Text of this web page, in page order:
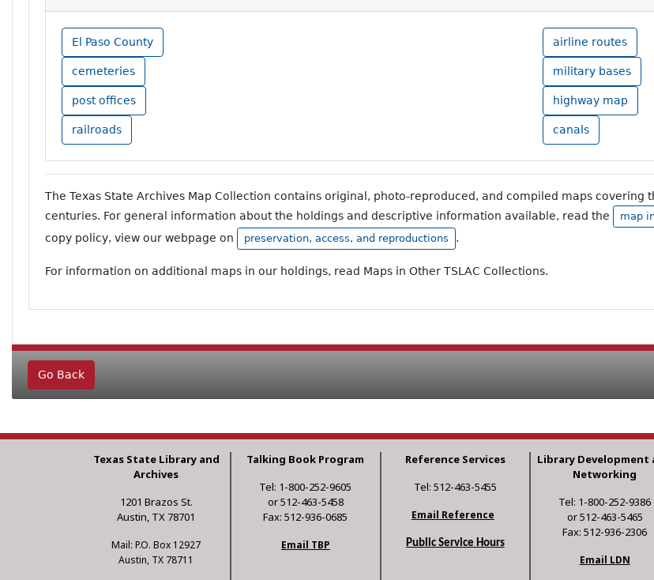
El Paso County airline routes
cemeteries military bases
post offices highway map
railroads canals
The Texas State Archives Map Collection contains original, photo-reproduced, and compiled maps
centuries. For general information about the holdings and descriptive information available, read the
map
copy policy, view our webpage on
preservation, access, and reproductions .
For information on additional maps in our holdings, read Maps in Other TSLAC Collections.
Go Back
Texas State Library and
Archives
1201 Brazos St.
Austin, TX 78701
Mail: P.O. Box 12927
Austin, TX 78711
Talking Book Program
Tel: 1-800-252-9605
or 512-463-5458
Fax: 512-936-0685
Email TBP
Reference Services
Tel: 512-463-5455
Email Reference
Public Service Hours
Library Development
Networking
Tel: 1-800-252-9386
or 512-463-5465
Fax: 512-936-2306
Email LDN